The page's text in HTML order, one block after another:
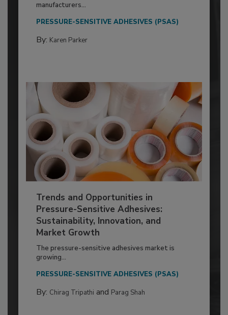
manufacturers...
PRESSURE-SENSITIVE ADHESIVES (PSAS)
By: Karen Parker
Trends and Opportunities in
Pressure-Sensitive Adhesives:
Sustainability, Innovation, and
Market Growth
The pressure-sensitive adhesives market is
growing...
PRESSURE-SENSITIVE ADHESIVES (PSAS)
By: Chirag Tripathi and Parag Shah